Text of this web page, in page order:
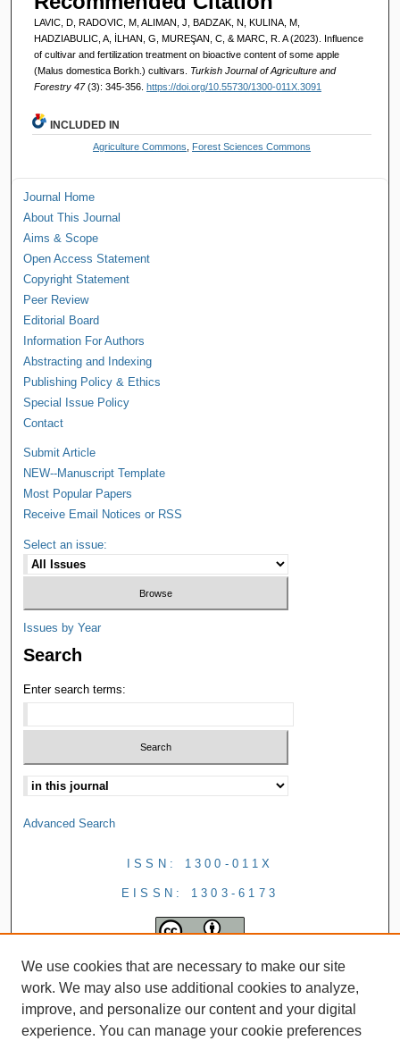
LAVIC, D, RADOVIC, M, ALIMAN, J, BADZAK, N, KULINA, M,
HADZIABULIC, A, İLHAN, G, MUREŞAN, C, & MARC, R. A (2023). Influence
of cultivar and fertilization treatment on bioactive content of some apple
(Malus domestica Borkh.) cultivars. Turkish Journal of Agriculture and
Forestry 47(3): 345-356. https://doi.org/10.55730/1300-011X.3091
INCLUDED IN
Agriculture Commons Forest Sciences Commons
Journal Home
About This Journal
Aims & Scope
Open Access Statement
Copyright Statement
Peer Review
Editorial Board
Information For Authors
Abstracting and Indexing
Publishing Policy & Ethics
Special Issue Policy
Contact
Submit Article
NEW--Manuscript Template
Most Popular Papers
Receive Email Notices or RSS
Select an issue:
Issues by Year
Search
Enter search terms:
Advanced Search
ISSN: 1300-011X
EISSN: 1303-6173
We use cookies that are necessary to make our site
work. We may also use additional cookies to analyze,
improve, and personalize our content and your digital
experience. You can manage your cookie preferences